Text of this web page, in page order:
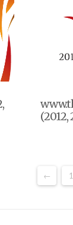
(2012,
← 1